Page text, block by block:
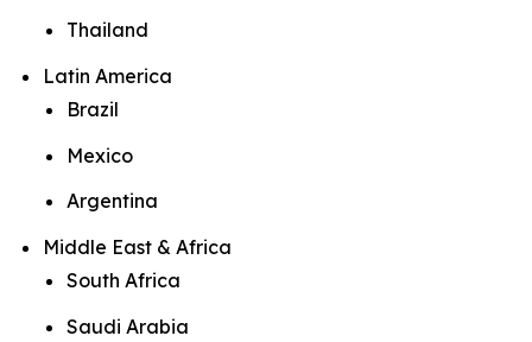
Thailand
Latin America
Brazil
Mexico
Argentina
Middle East & Africa
South Africa
Saudi Arabia